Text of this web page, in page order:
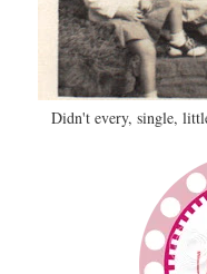
Didn't every, single,